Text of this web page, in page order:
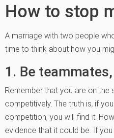
How to stop
A marriage with two people
time to think about how you
1. Be
Remember that you are on the
competitively. The truth is, if
competition, you will find it.
evidence that it could be. If